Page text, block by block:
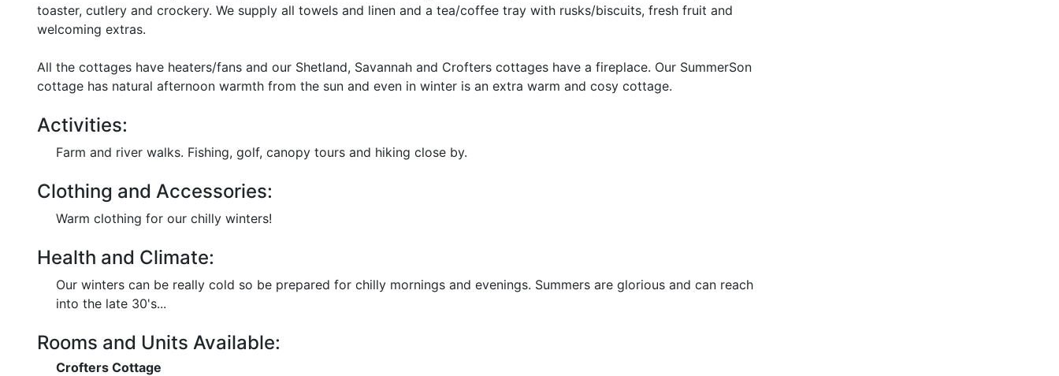
toaster, cutlery and crockery. We supply all towels and linen and a tea/coffee tray with rusks/biscuits, fresh fruit and
welcoming extras.
All the cottages have heaters/fans and our Shetland, Savannah and Crofters cottages have a fireplace. Our SummerSon
cottage has natural afternoon warmth from the sun and even in winter is an extra warm and cosy cottage.
Activities:
Farm and river walks. Fishing, golf, canopy tours and hiking close by.
Clothing and Accessories:
Warm clothing for our chilly winters!
Health and Climate:
Our winters can be really cold so be prepared for chilly mornings and evenings. Summers are glorious and can reach
into the late 30's...
Rooms and Units Available:
Crofters Cottage